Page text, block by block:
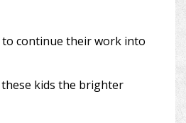
to continue their work into
kids the brighter